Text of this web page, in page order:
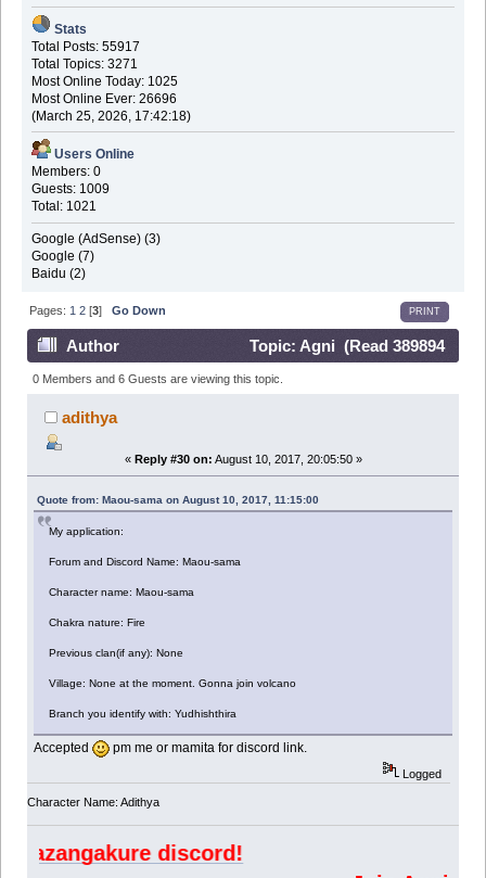
Stats
Total Posts: 55917
Total Topics: 3271
Most Online Today: 1025
Most Online Ever: 26696
(March 25, 2026, 17:42:18)
Users Online
Members: 0
Guests: 1009
Total: 1021
Google (AdSense) (3)
Google (7)
Baidu (2)
PRINT
Pages: 1 2 [3]Go Down
Author
Topic: Agni (Read 389894
times)
0 Members and 6 Guests are viewing this topic.
adithya
« Reply #30 on: August 10, 2017, 20:05:50 »
Quote from: Maou-sama on August 10, 2017, 11:15:00
My application:
Forum and Discord Name: Maou-sama
Character name: Maou-sama
Chakra nature: Fire
Previous clan(if any): None
Village: None at the moment. Gonna join volcano
Branch you identify with: Yudhishthira
Accepted pm me or mamita for discord link.
Logged
Character Name: Adithya
discord!